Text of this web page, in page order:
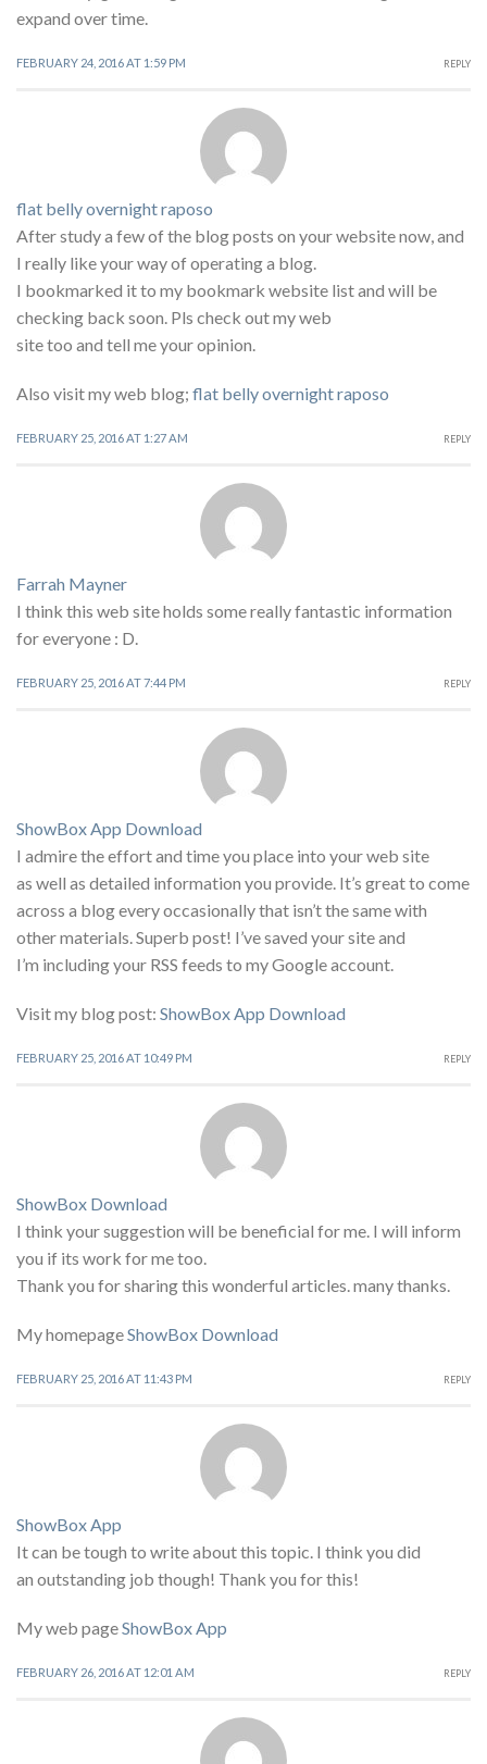
expand over time.
FEBRUARY 24, 2016 AT 1:59 PM REPLY
flat belly overnight raposo
After study a few of the blog posts on your website now, and
I really like your way of operating a blog.
I bookmarked it to my bookmark website list and will be
checking back soon. Pls check out my web
site too and tell me your opinion.
Also visit my web blog; flat belly overnight raposo
FEBRUARY 25, 2016 AT 1:27 AM REPLY
Farrah Mayner
I think this web site holds some really fantastic information
for everyone : D.
FEBRUARY 25, 2016 AT 7:44 PM REPLY
ShowBox App Download
I admire the effort and time you place into your web site
as well as detailed information you provide. It’s great to come
across a blog every occasionally that isn’t the same with
other materials. Superb post! I’ve saved your site and
I’m including your RSS feeds to my Google account.
Visit my blog post: ShowBox App Download
FEBRUARY 25, 2016 AT 10:49 PM REPLY
ShowBox Download
I think your suggestion will be beneficial for me. I will inform
you if its work for me too.
Thank you for sharing this wonderful articles. many thanks.
My homepageShowBox Download
FEBRUARY 25, 2016 AT 11:43 PM REPLY
ShowBox App
It can be tough to write about this topic. I think you did
an outstanding job though! Thank you for this!
My web pageShowBox App
FEBRUARY 26, 2016 AT 12:01 AM REPLY